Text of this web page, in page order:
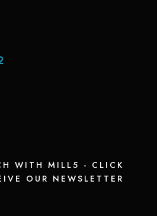
WITH MILL5 - CLICK
OUR NEWSLETTER